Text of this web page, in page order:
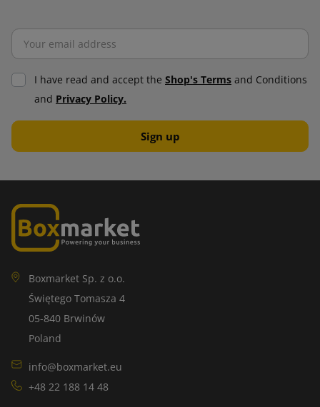
I have read and accept the Shop's Terms and Conditions
and Privacy Policy.
Boxmarket Sp. z o.o.
Świętego Tomasza 4
05-840 Brwinów
Poland
info@boxmarket.eu
+48 22 188 14 48